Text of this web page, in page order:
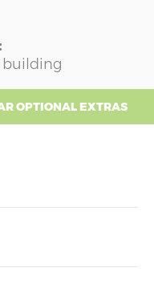
building
OPTIONAL EXTRAS